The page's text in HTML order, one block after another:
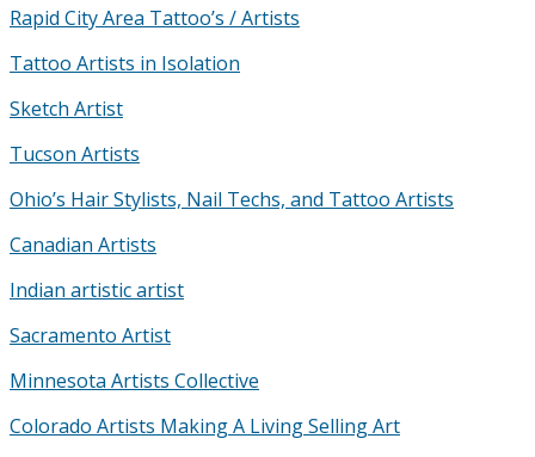
Rapid City Area Tattoo’s / Artists
Tattoo Artists in Isolation
Sketch Artist
Tucson Artists
Ohio’s Hair Stylists, Nail Techs, and Tattoo Artists
Canadian Artists
Indian artistic artist
Sacramento Artist
Minnesota Artists Collective
Colorado Artists Making A Living Selling Art